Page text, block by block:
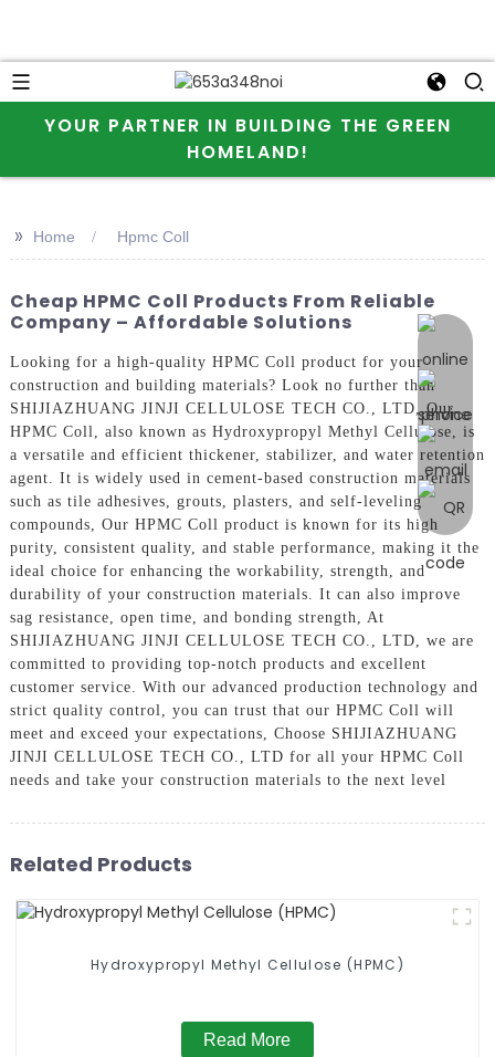
YOUR PARTNER IN BUILDING THE GREEN
HOMELAND!
online
>> Home Hpmc Coll
Cheap HPMC Coll Products From Reliable
Company – Affordable Solutions
Looking for a high-quality HPMC Coll product for your
construction and building materials? Look no further than
SHIJIAZHUANG JINJI CELLULOSE TECH CO., LTD, Our
HPMC Coll, also known as Hydroxypropyl Methyl Cellulose, is
a versatile and efficient thickener, stabilizer, and water retention
agent. It is widely used in cement-based construction materials
such as tile adhesives, grouts, plasters, and self-leveling
compounds, Our HPMC Coll product is known for its high
purity, consistent quality, and stable performance, making it the
ideal choice for enhancing the workability, strength, and
durability of your construction materials. It can also improve
sag resistance, open time, and bonding strength, At
SHIJIAZHUANG JINJI CELLULOSE TECH CO., LTD, we are
committed to providing top-notch products and excellent
customer service. With our advanced production technology and
strict quality control, you can trust that our HPMC Coll will
meet and exceed your expectations, Choose SHIJIAZHUANG
JINJI CELLULOSE TECH CO., LTD for all your HPMC Coll
needs and take your construction materials to the next level
Related Products
Hydroxypropyl Methyl Cellulose (HPMC)
Read More